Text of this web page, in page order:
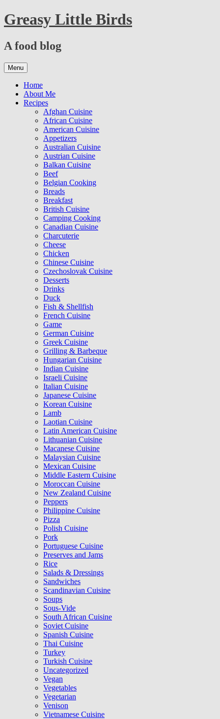
Skip
to
Greasy Little Birds
A food blog
Menu Skip
to
content
Home
About Me
Recipes
Afghan Cuisine
African Cuisine
American Cuisine
Appetizers
Australian Cuisine
Austrian Cuisine
Balkan Cuisine
Beef
Belgian Cooking
Breads
Breakfast
British Cuisine
Camping Cooking
Canadian Cuisine
Charcuterie
Cheese
Chicken
Chinese Cuisine
Czechoslovak Cuisine
Desserts
Drinks
Duck
Fish & Shellfish
French Cuisine
Game
German Cuisine
Greek Cuisine
Grilling & Barbeque
Hungarian Cuisine
Indian Cuisine
Israeli Cuisine
Italian Cuisine
Japanese Cuisine
Korean Cuisine
Lamb
Laotian Cuisine
Latin American Cuisine
Lithuanian Cuisine
Macanese Cuisine
Malaysian Cuisine
Mexican Cuisine
Middle Eastern Cuisine
Moroccan Cuisine
New Zealand Cuisine
Peppers
Philippine Cuisine
Pizza
Polish Cuisine
Pork
Portuguese Cuisine
Preserves and Jams
Rice
Salads & Dressings
Sandwiches
Scandinavian Cuisine
Soups
Sous-Vide
South African Cuisine
Soviet Cuisine
Spanish Cuisine
Thai Cuisine
Turkey
Turkish Cuisine
Uncategorized
Vegan
Vegetables
Vegetarian
Venison
Vietnamese Cuisine